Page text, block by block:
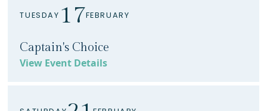
TUESDAY 17FEBRUARY
Captain's Choice
View Event Details